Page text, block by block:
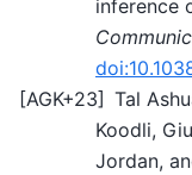
inference
[AGK+23] Tal
Koodli,
Jordan,